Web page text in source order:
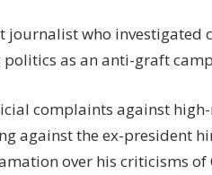
journalist who investigated
as an anti-graft
complaints against
against the ex-president
over his criticisms of